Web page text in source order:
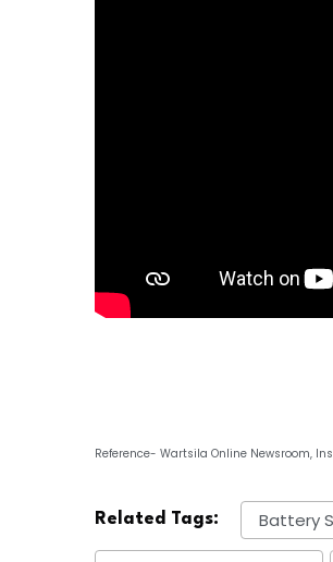
Reference- Wartsila Online Newsroom,
Related Tags: Battery